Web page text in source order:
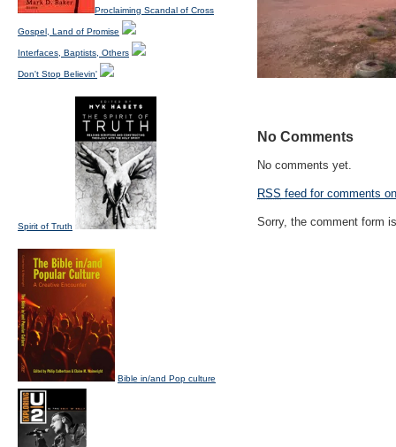
No Comments
No comments yet.
RSS feed for comments
Sorry, the comment form
Proclaiming Scandal of Cross
Gospel, Land of Promise
Interfaces, Baptists, Others
Don't Stop Believin'
Spirit of Truth
Bible in/and Pop culture